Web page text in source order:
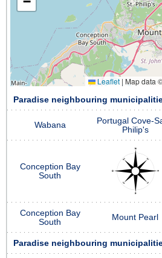
Leaflet | Map data
Paradise neighbouring
Wabana
Portugal Cove-
Philip's
Conception Bay
South
Conception Bay
South
Mount Pearl
Paradise neighbouring